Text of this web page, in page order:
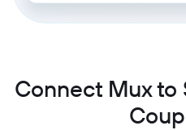
Connect Mux to